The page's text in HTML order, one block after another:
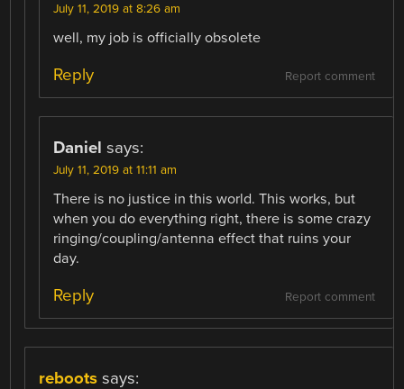
July 11, 2019 at 8:26 am
well, my job is officially obsolete
Report comment
Reply
Daniel says:
July 11, 2019 at 11:11 am
There is no justice in this world. This works, but
when you do everything right, there is some crazy
ringing/coupling/antenna effect that ruins your
day.
Report comment
Reply
reboots says: